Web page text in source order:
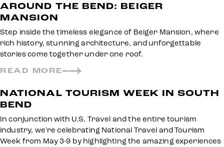
AROUND THE BEND: BEIGER
MANSION
Step inside the timeless elegance of Beiger Mansion, where
rich history, stunning architecture, and unforgettable
stories come together under one roof.
READ MORE
NATIONAL TOURISM WEEK IN SOUTH
BEND
In conjunction with U.S. Travel and the entire tourism
industry, we're celebrating National Travel and Tourism
Week from May 3-9 by highlighting the amazing experiences